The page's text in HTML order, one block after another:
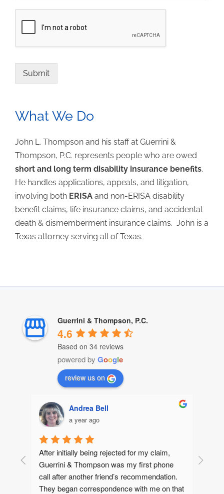
Submit
What We Do
John L. Thompson and his staff at Guerrini &
Thompson, P.C. represents people who are owed
short and long term disability insurance benefits.
He handles applications, appeals, and litigation,
involving both ERISA and non-ERISA disability
benefit claims, life insurance claims, and accidental
death & dismemberment insurance claims. John is a
Texas attorney serving all of Texas.
Guerrini & Thompson, P.C.
4.6
Based on 34 reviews
powered by Google
review us on
Andrea Bell
a year ago
After initially being rejected for my claim,
Guerrini & Thompson was my first phone
call after another friend’s recommendation.
They began correspondence with me on that